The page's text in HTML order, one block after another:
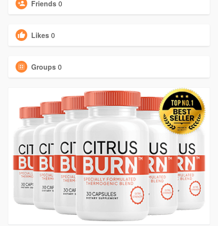
Friends 0
Likes 0
Groups 0